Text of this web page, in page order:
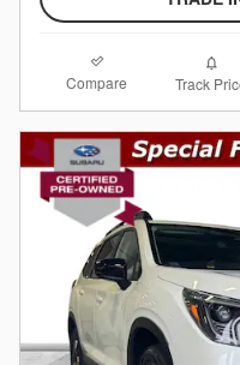
Compare Track